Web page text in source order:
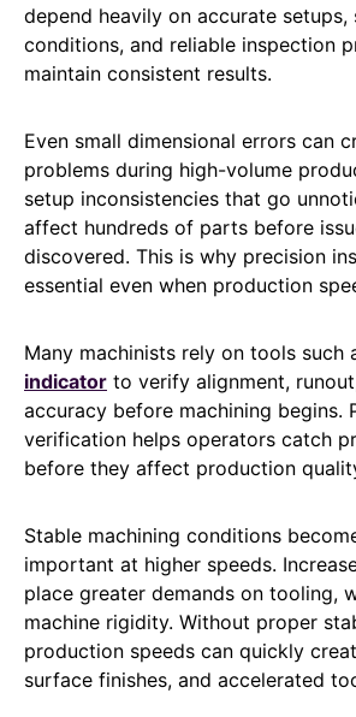
depend heavily on accurate
conditions, and reliable inspection
maintain consistent results.
Even small dimensional errors can
problems during high-volume
setup inconsistencies that go
affect hundreds of parts before
discovered. This is why precision
essential even when production
Many machinists rely on tools such
indicator to verify alignment,
accuracy before machining begins.
verification helps operators catch
before they affect production
Stable machining conditions
important at higher speeds.
place greater demands on tooling,
machine rigidity. Without proper
production speeds can quickly
surface finishes, and accelerated